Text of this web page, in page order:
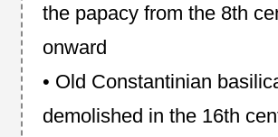
the papacy from the 8th
onward
• Old Constantinian
demolished in the 16th